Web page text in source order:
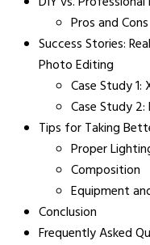
Pros and Cons
Success Stories:
Photo Editing
Case Study 1:
Case Study
Tips for Taking
Proper
Composition
Equipment
Conclusion
Frequently Asked